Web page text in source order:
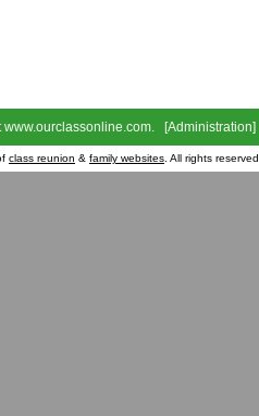
www.ourclassonline.com. [Administration]
class reunion & family websites . All rights reserved.